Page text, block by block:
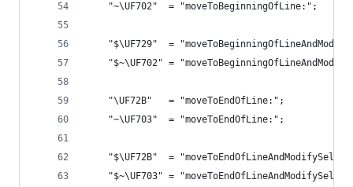
"~\UF702"  = "moveToBeginningOfLine:";
"$\UF729"  =
"$~\UF702" =
"\UF72B"   = "moveToEndOfLine:";
"~\UF703"  = "moveToEndOfLine:";
"$\UF72B"  =
"$~\UF703" =